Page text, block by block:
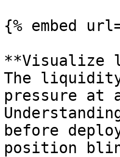
{% embed
**Visualize
The
pressure
before
position